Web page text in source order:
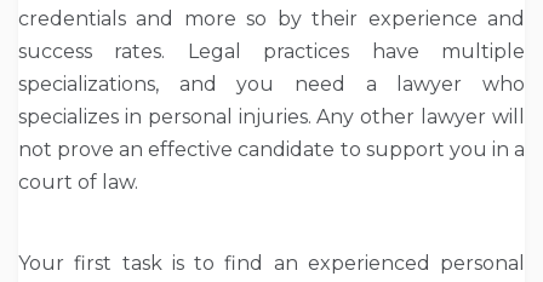
credentials and more so by their experience and
success rates. Legal practices have multiple
specializations, and you need a lawyer who
specializes in personal injuries. Any other lawyer will
not prove an effective candidate to support you in a
court of law.
Your first task is to find an experienced personal